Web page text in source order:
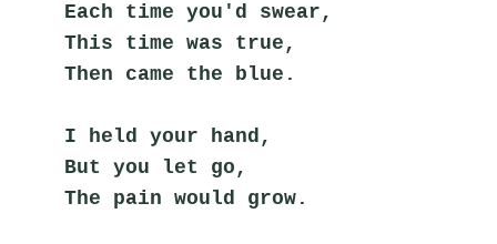
Each time you'd swear,
This time was true,
Then came the blue.
I held your hand,
But you let go,
The pain would grow.